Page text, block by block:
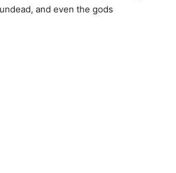
and even the gods